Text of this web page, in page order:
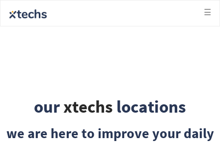
ซื้อหวย slots not on gamstop slots not on gamstop☰
ourxtechs locations
we are here to improve your daily